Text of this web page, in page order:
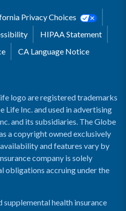
Privacy Choices
HIPAA Statement
CA Language Notice
logo are registered trademarks
Life Inc. and used in advertising
and its subsidiaries. The Globe
a copyright owned exclusively
and features vary by
company is solely
obligations accruing under the
supplemental health insurance